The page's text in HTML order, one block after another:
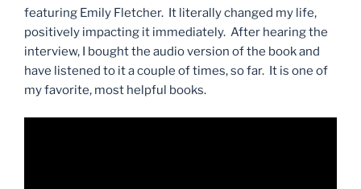
featuring Emily Fletcher. It literally changed my life,
positively impacting it immediately. After hearing the
interview, I bought the audio version of the book and
have listened to it a couple of times, so far. It is one of
my favorite, most helpful books.